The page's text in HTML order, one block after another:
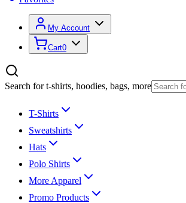
My Account
Cart0
Search for t-shirts, hoodies, bags, more
T-Shirts
Sweatshirts
Hats
Polo Shirts
More Apparel
Promo Products